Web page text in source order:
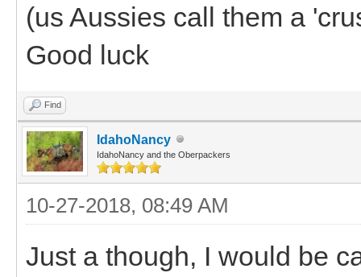
(us Aussies call them a
Good luck
Find
IdahoNancy
IdahoNancy and the Oberpackers
10-27-2018, 08:49 AM
Just a though, I would be